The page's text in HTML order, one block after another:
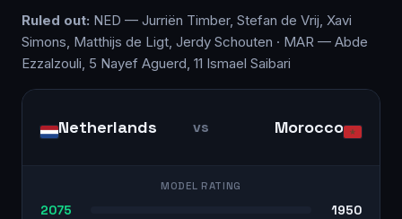
Ruled out: NED — Jurriën Timber, Stefan de Vrij, Xavi
Simons, Matthijs de Ligt, Jerdy Schouten · MAR — Abde
Ezzalzouli, 5 Nayef Aguerd, 11 Ismael Saibari
Netherlands vs Morocco
MODEL RATING
2075 1950